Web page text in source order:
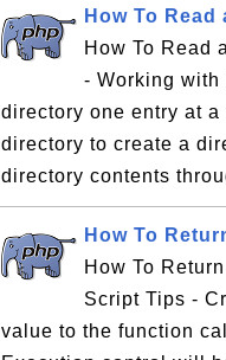
How To
How To Read
- Working
directory one entry at
directory to create a
directory contents
How To
How To
Script Tips -
value to the function